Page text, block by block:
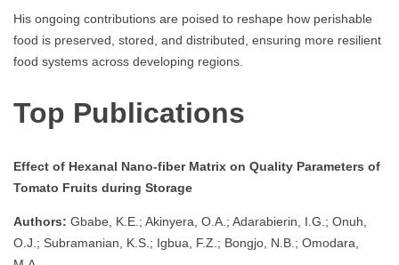
His ongoing contributions are poised to reshape how perishable
food is preserved, stored, and distributed, ensuring more resilient
food systems across developing regions.
Top Publications
Effect of Hexanal Nano-fiber Matrix on Quality Parameters of
Tomato Fruits during Storage
Authors: Gbabe, K.E.; Akinyera, O.A.; Adarabierin, I.G.; Onuh,
O.J.; Subramanian, K.S.; Igbua, F.Z.; Bongjo, N.B.; Omodara,